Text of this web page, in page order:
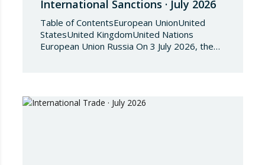
International Sanctions · July 2026
Table of ContentsEuropean UnionUnited
StatesUnited KingdomUnited Nations
European Union Russia On 3 July 2026, the
restrictive measures against the proliferation